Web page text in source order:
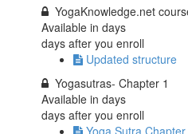
YogaKnowledge.net
Available indays
days after you enroll
Updated structure
Yogasutras- Chapter 1
Available indays
days after you enroll
Yoga Sutra